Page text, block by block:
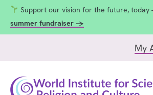
Support our vision for the future,
summer fundraiser →
My